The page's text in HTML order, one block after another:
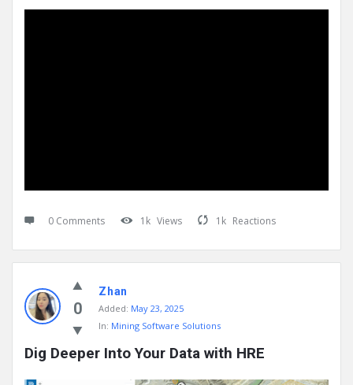
0 Comments 1k Views 1k Reactions
0
Zhan
Added: May 23, 2025
In: Mining Software Solutions
Dig Deeper Into Your Data with HRE